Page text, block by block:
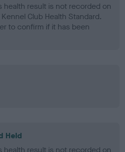
health result is not recorded on
Club Health Standard.
to confirm if it has been
Held
health result is not recorded on